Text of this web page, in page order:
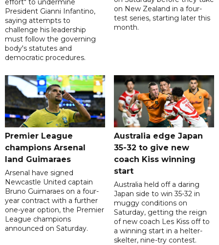
President Gianni Infantino,
saying attempts to
challenge his leadership
must follow the governing
body's statutes and
democratic procedures.
on New Zealand in a four-
test series, starting later this
month.
Premier League
champions Arsenal
land Guimaraes
Arsenal have signed
Newcastle United captain
Bruno Guimaraes on a four-
year contract with a further
one-year option, the Premier
League champions
announced on Saturday.
Australia edge Japan
35-32 to give new
coach Kiss winning
start
Australia held off a daring
Japan side to win 35-32 in
muggy conditions on
Saturday, getting the reign
of new coach Les Kiss off to
a winning start in a helter-
skelter, nine-try contest.